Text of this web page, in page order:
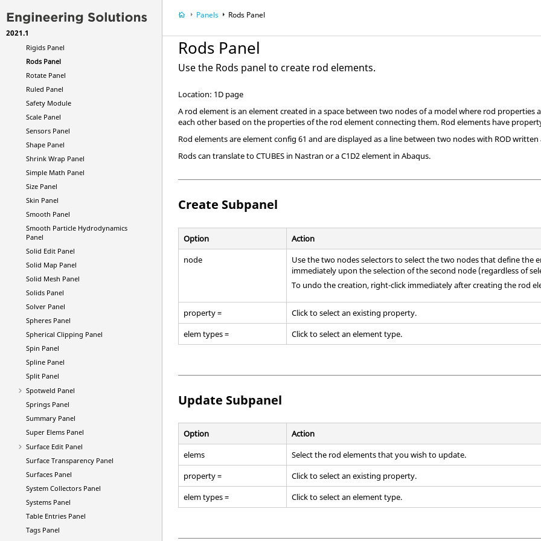
2021.1
Ribs Panel
Rigid Walls Panel
Rigids Panel
Rods Panel
Rotate Panel
Ruled Panel
Safety Module
Scale Panel
Sensors Panel
Shape Panel
Shrink Wrap Panel
Simple Math Panel
Size Panel
Skin Panel
Smooth Panel
Smooth Particle Hydrodynamics
Panel
Solid Edit Panel
Solid Map Panel
Solid Mesh Panel
Solids Panel
Solver Panel
Spheres Panel
Spherical Clipping Panel
Spin Panel
Spline Panel
Split Panel
Spotweld Panel
Springs Panel
Summary Panel
Super Elems Panel
Surface Edit Panel
Surface Transparency Panel
Surfaces Panel
System Collectors Panel
Systems Panel
Table Entries Panel
Tags Panel
Panels Rods Panel
Rods Panel
Use the Rods panel to create rod elements.
Location: 1D page
A rod element is an element created in a space between two nodes of a model where rod properties
each other based on the properties of the rod element connecting them. Rod elements have
Rod elements are element config 61 and are displayed as a line between two nodes with ROD
Rods can translate to CTUBES in Nastran or a C1D2 element inAbaqus.
Create Subpanel
Option
Action
node
Use the two nodes selectors to select the two nodes that define the
immediately upon the selection of the second node (regardless of
To undo the creation, right-click immediately after creating the rod
property =
Click to select an existing property.
elem types =
Click to select an element type.
Update Subpanel
Option
Action
elems
Select the rod elements that you wish to update.
property =
Click to select an existing property.
elem types =
Click to select an element type.